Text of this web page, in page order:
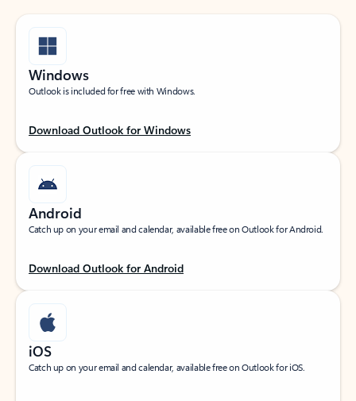
Windows
Outlook is included for free with Windows.
Download Outlook for Windows
Android
Catch up on your email and calendar, available free on Outlook for Android.
Download Outlook for Android
iOS
Catch up on your email and calendar, available free on Outlook for iOS.